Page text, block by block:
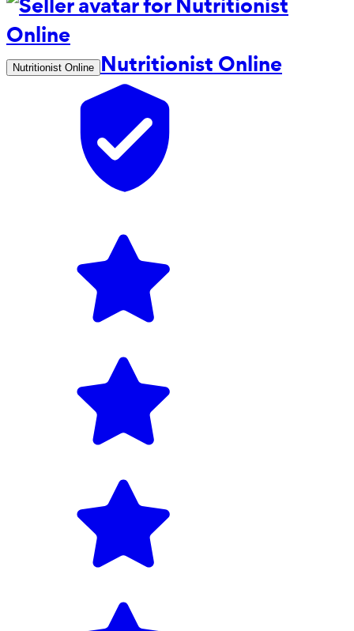
Nutritionist Online Nutritionist Online